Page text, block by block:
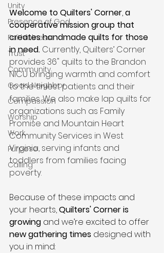
Unity
Presence of God
Faithfulness
Trust
Community
Good Neighbor
Compassion
Worship
Work
Purpose
Calling
Welcome to Quilters' Corner, a
cooperative mission group that
creates handmade quilts for those
in need. Currently, Quilters’ Corner
provides 36" quilts to the Brandon
NICU bringing warmth and comfort
to the tiniest patients and their
families. We also make lap quilts for
organizations such as Family
Promise and Mountain Heart
Community Services in West
Virginia, serving infants and
toddlers from families facing
poverty.
Because of these impacts and
your hearts, Quilters' Corner is
growing and we’re excited to offer
new gathering times designed with
you in mind: